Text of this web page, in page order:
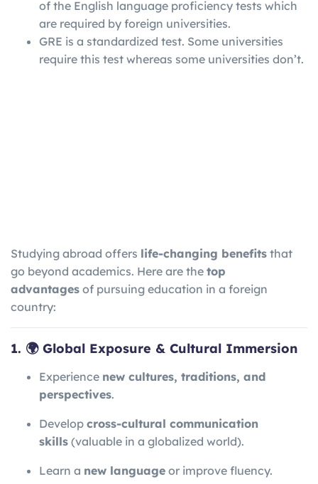
of the English language proficiency tests which
are required by foreign universities.
GRE is a standardized test. Some universities
require this test whereas some universities don’t.
Studying abroad offers life-changing benefits that
go beyond academics. Here are the top
advantages of pursuing education in a foreign
country:
1. 🌍 Global Exposure & Cultural Immersion
Experience new cultures, traditions, and
perspectives.
Develop cross-cultural communication
skills (valuable in a globalized world).
Learn a new language or improve fluency.